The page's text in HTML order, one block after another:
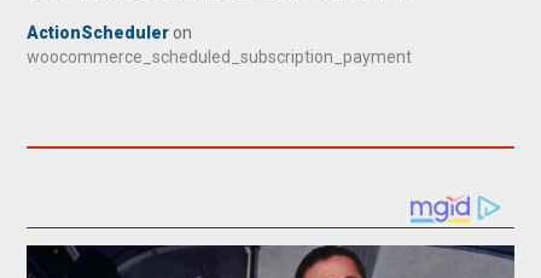
ActionScheduler on
woocommerce_scheduled_subscription_payment